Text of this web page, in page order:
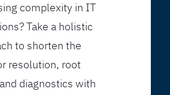
complexity in IT
Take a holistic
to shorten the
resolution, root
diagnostics with